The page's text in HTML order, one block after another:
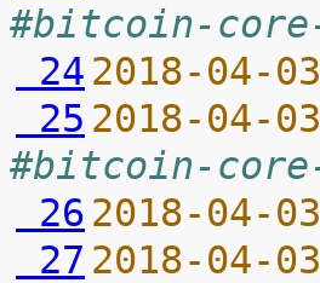
#bitcoin-
24 2018-04-
25 2018-04-
#bitcoin-
26 2018-04-
27 2018-04-